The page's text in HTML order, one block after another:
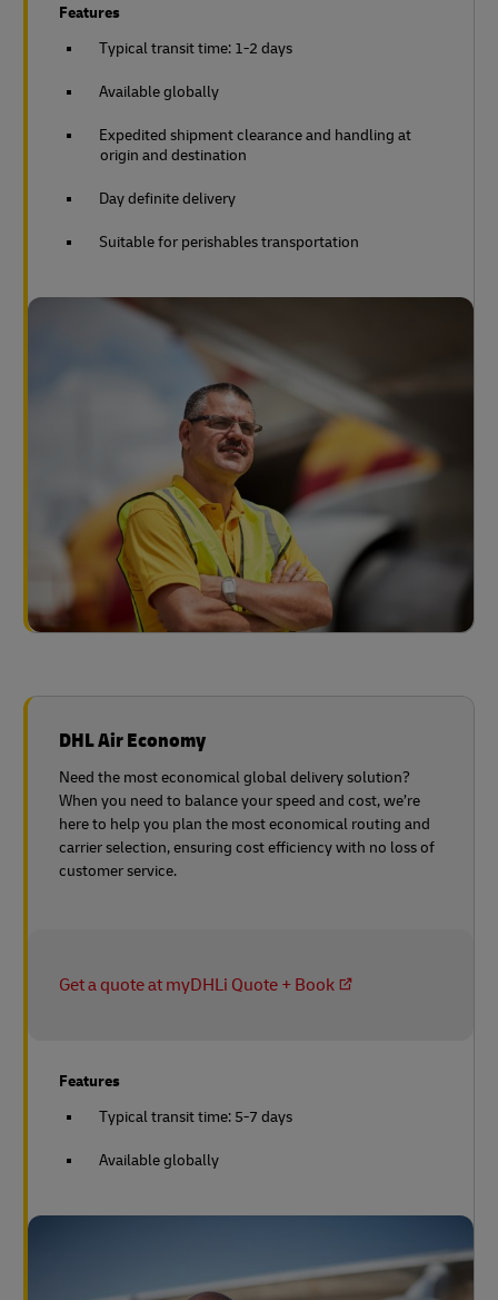
Features
Typical transit time: 1-2 days
Available globally
Expedited shipment clearance and handling at
origin and destination
Day definite delivery
Suitable for perishables transportation
DHL Air Economy
Need the most economical global delivery solution?
When you need to balance your speed and cost, we’re
here to help you plan the most economical routing and
carrier selection, ensuring cost efficiency with no loss of
customer service.
Get a quote at myDHLi Quote + Book
Features
Typical transit time: 5-7 days
Available globally